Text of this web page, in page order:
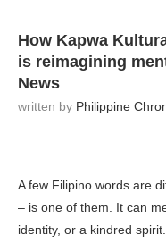
How Kapwa
is reimagining
News
written by Philippine
A few Filipino words are
– is one of them. It can
identity, or a kindred